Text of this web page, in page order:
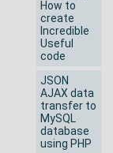
How to
create
Incredible
Useful
code
JSON
AJAX data
transfer to
MySQL
database
using PHP